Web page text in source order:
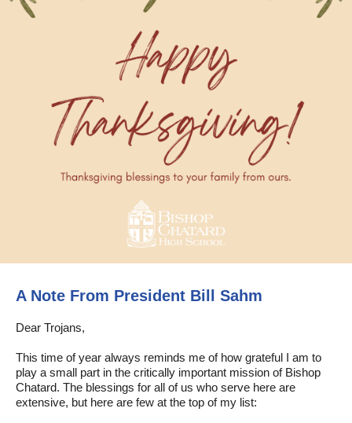
A Note From President Bill Sahm
Dear Trojans,
This time of year always reminds me of how grateful I am to
play a small part in the critically important mission of Bishop
Chatard. The blessings for all of us who serve here are
extensive, but here are few at the top of my list: